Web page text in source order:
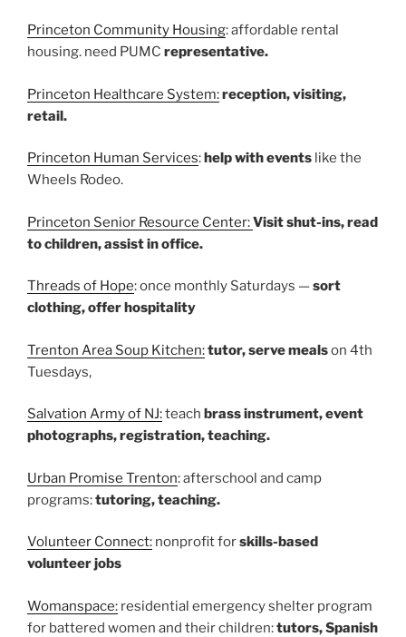
Princeton Community Housing: affordable rental
housing. need PUMC representative.
Princeton Healthcare System:reception, visiting,
retail.
Princeton Human Services:help with events like the
Wheels Rodeo.
Princeton Senior Resource Center:Visit shut-ins, read
to children, assist in office.
Threads of Hope: once monthly Saturdays —sort
clothing, offer hospitality
Trenton Area Soup Kitchen:tutor, serve mealson 4th
Tuesdays,
Salvation Army of NJ:teach brass instrument, event
photographs, registration, teaching.
Urban Promise Trenton: afterschool and camp
programs:tutoring, teaching.
Volunteer Connect: nonprofit forskills-based
volunteer jobs
Womanspace: residential emergency shelter program
for battered women and their children:tutors, Spanish